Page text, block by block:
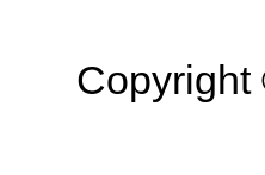
Copyright